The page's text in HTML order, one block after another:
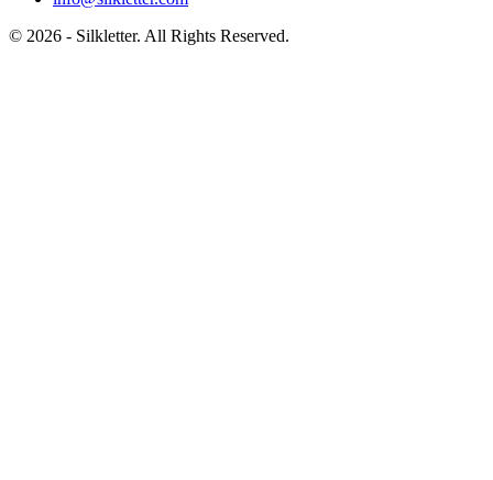
© 2026 - Silkletter. All Rights Reserved.